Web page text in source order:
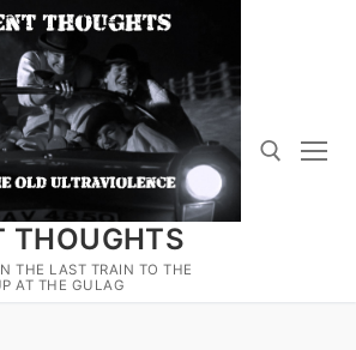
THOUGHTS
THE LAST TRAIN TO THE
AT THE GULAG
Search for: